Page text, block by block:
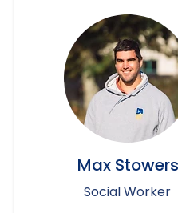
Max Stowers
Social Worker